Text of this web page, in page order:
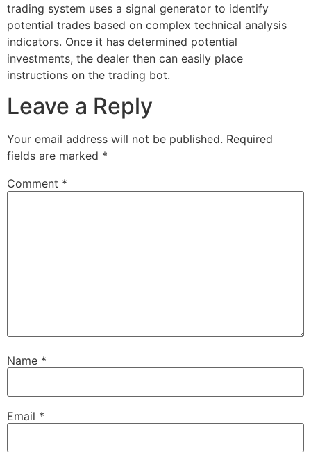
trading system uses a signal generator to identify
potential trades based on complex technical analysis
indicators. Once it has determined potential
investments, the dealer then can easily place
instructions on the trading bot.
Leave a Reply
Your email address will not be published. Required
fields are marked *
Comment *
Name *
Email *